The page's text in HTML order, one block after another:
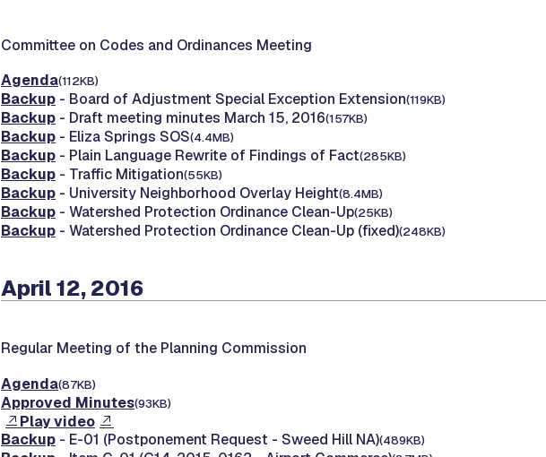
Committee on Codes and Ordinances Meeting
Agenda(112KB)
Backup - Board of Adjustment Special Exception Extension(119KB)
Backup - Draft meeting minutes March 15, 2016(157KB)
Backup - Eliza Springs SOS(4.4MB)
Backup - Plain Language Rewrite of Findings of Fact(285KB)
Backup - Traffic Mitigation(55KB)
Backup - University Neighborhood Overlay Height(8.4MB)
Backup - Watershed Protection Ordinance Clean-Up(25KB)
Backup - Watershed Protection Ordinance Clean-Up (fixed)(248KB)
April 12, 2016
Regular Meeting of the Planning Commission
Agenda(87KB)
Approved Minutes(93KB)
Play video
Backup - E-01 (Postponement Request - Sweed Hill NA)(489KB)